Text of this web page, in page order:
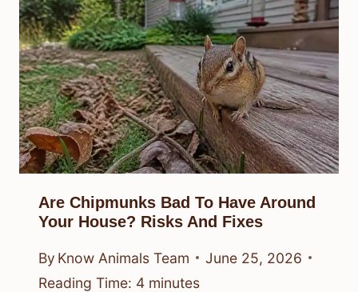
Are Chipmunks Bad To Have Around
Your House? Risks And Fixes
By Know Animals Team
June 25, 2026
Reading Time: 4 minutes